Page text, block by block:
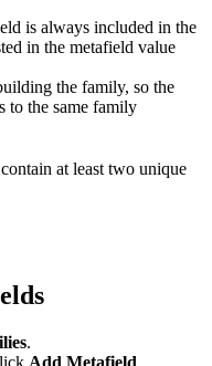
is always included in the
in the metafield value
the family, so the
to the same family
at least two unique
.